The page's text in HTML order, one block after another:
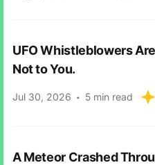
UFO Whistleblowers
Not to You.
Jul 30, 2026 5 min read
A Meteor Crashed